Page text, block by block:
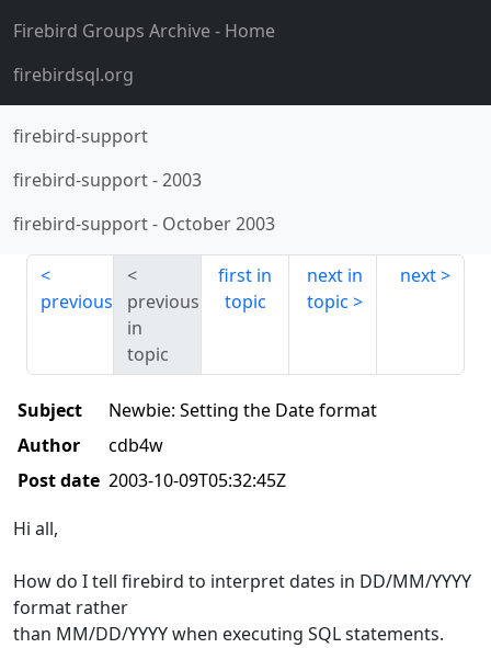
Firebird Groups Archive- Home
firebirdsql.org
firebird-support
firebird-support-2003
firebird-support- October 2003
previous
previous
in
topic
first in
topic
next in
topic
next
Subject
Newbie: Setting the Date format
Author
cdb4w
Post date 2003-10-09T05:32:45Z
Hi all,
How do I tell firebird to interpret dates in DD/MM/YYYY
format rather
than MM/DD/YYYY when executing SQL statements.